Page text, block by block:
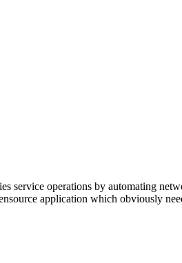
operations by automating
application which obviously